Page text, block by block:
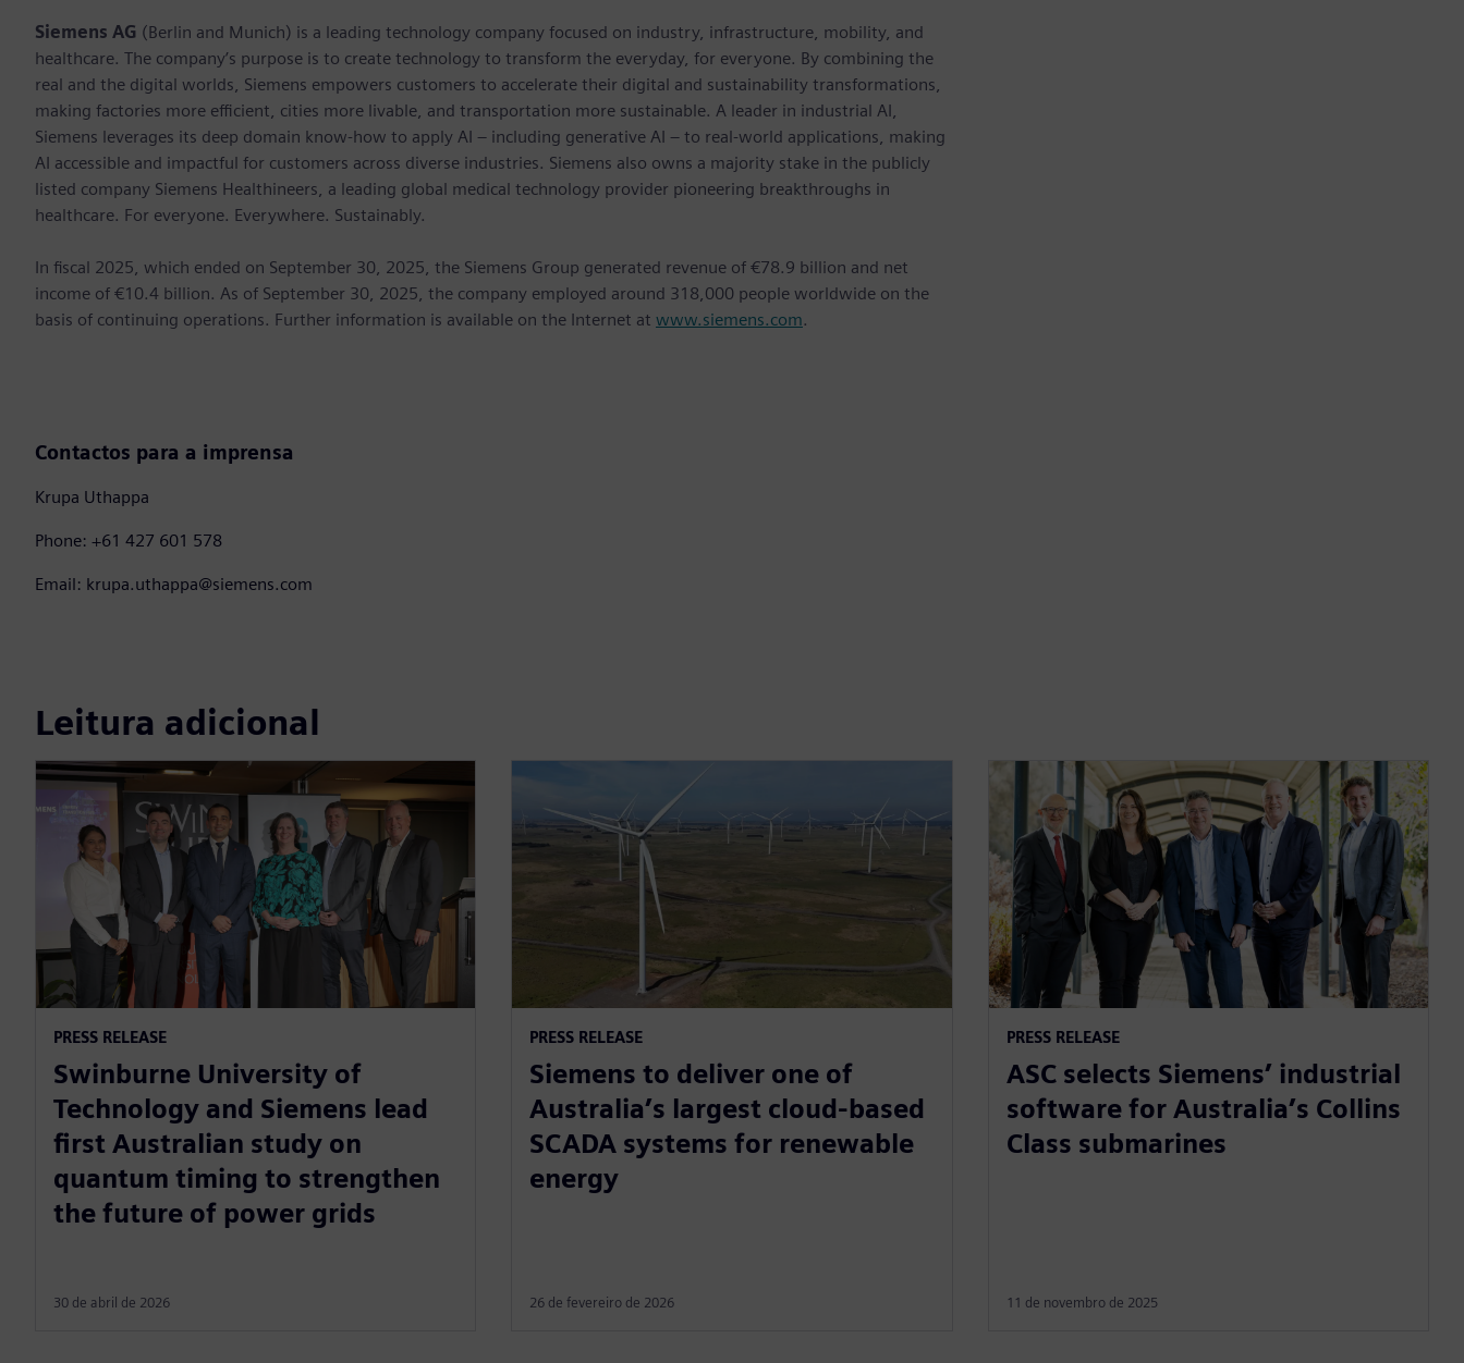
Siemens AG (Berlin and Munich) is a leading technology company focused on industry, infrastructure, mobility, and
healthcare. The company’s purpose is to create technology to transform the everyday, for everyone. By combining the
real and the digital worlds, Siemens empowers customers to accelerate their digital and sustainability transformations,
making factories more efficient, cities more livable, and transportation more sustainable. A leader in industrial AI,
Siemens leverages its deep domain know-how to apply AI – including generative AI – to real-world applications, making
AI accessible and impactful for customers across diverse industries. Siemens also owns a majority stake in the publicly
listed company Siemens Healthineers, a leading global medical technology provider pioneering breakthroughs in
healthcare. For everyone. Everywhere. Sustainably.
In fiscal 2025, which ended on September 30, 2025, the Siemens Group generated revenue of €78.9 billion and net
income of €10.4 billion. As of September 30, 2025, the company employed around 318,000 people worldwide on the
basis of continuing operations. Further information is available on the Internet at www.siemens.com.
Contactos para a imprensa
Krupa Uthappa
Phone: +61 427 601 578
Email: krupa.uthappa@siemens.com
Leitura adicional
PRESS RELEASE
Swinburne University of
Technology and Siemens lead
first Australian study on
quantum timing to strengthen
the future of power grids
30 de abril de 2026
PRESS RELEASE
Siemens to deliver one of
Australia’s largest cloud-based
SCADA systems for renewable
energy
26 de fevereiro de 2026
PRESS RELEASE
ASC selects Siemens’ industrial
software for Australia’s Collins
Class submarines
11 de novembro de 2025